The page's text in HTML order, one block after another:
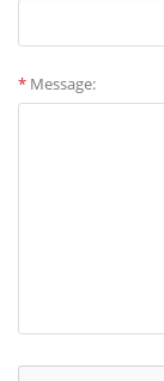
* Message: